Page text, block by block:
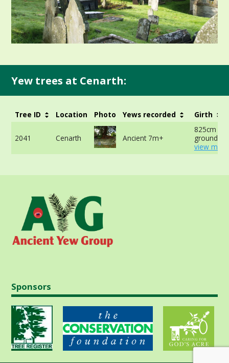
Yew trees at Cenarth:
Tree ID Location Photo Yews recorded Girth
2041 Cenarth Ancient 7m+
825cm at
ground -
view
Sponsors